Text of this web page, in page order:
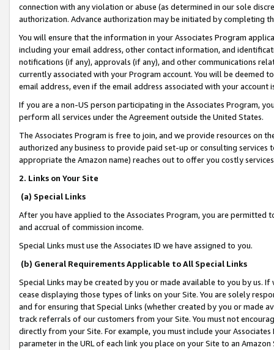
connection with any violation or abuse (as determined in our sole
authorization. Advance authorization may be initiated by completing
You will ensure that the information in your Associates Program
including your email address, other contact information, and
notifications (if any), approvals (if any), and other communications
currently associated with your Program account. You will be deemed
email address, even if the email address associated with your account
If you are a non-US person participating in the Associates Program,
perform all services under the Agreement outside the United States.
The Associates Program is free to join, and we provide resources on
authorized any business to provide paid set-up or consulting
appropriate the Amazon name) reaches out to offer you costly
2. Links on Your Site
(a) Special Links
After you have applied to the Associates Program, you are permitted
and accrual of commission income.
Special Links must use the Associates ID we have assigned to you.
(b) General Requirements Applicable to All Special Links
Special Links may be created by you or made available to you by us.
cease displaying those types of links on your Site. You are solely
and for ensuring that Special Links (whether created by you or
track referrals of our customers from your Site. You must not
directly from your Site. For example, you must include your
parameter in the URL of each link you place on your Site to an